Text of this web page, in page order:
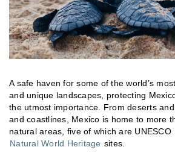
A safe haven for some of the world’s
and unique landscapes, protecting
the utmost importance. From deserts
and coastlines, Mexico is home to more
natural areas, five of which are UNESCO
Natural World Heritage sites.